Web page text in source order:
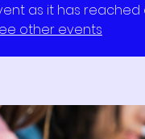
as it has
other events